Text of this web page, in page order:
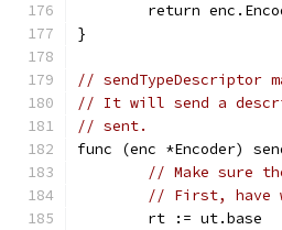
return
}
// sendTypeDescriptor
// It will send a
// sent.
func (enc *Encoder)
// Make sure
// First, have
	rt := ut.base